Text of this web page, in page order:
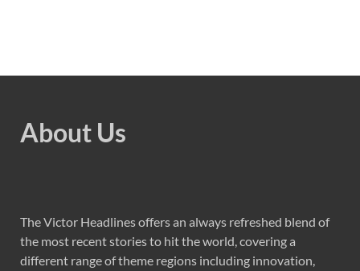
About Us
The Victor Headlines offers an always refreshed blend of
the most recent stories to hit the world, covering a
different range of theme regions including innovation,